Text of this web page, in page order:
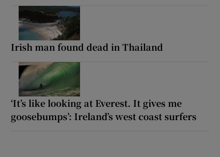
Irish man found dead in Thailand
‘It’s like looking at Everest. It gives me
goosebumps’: Ireland’s west coast surfers